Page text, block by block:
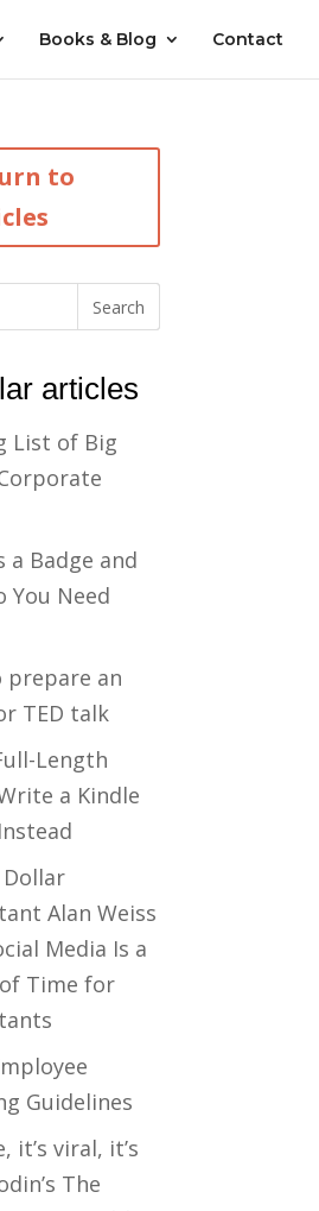
Books & Blog Contact
to
articles
List of Big
a Badge and
You Need
prepare an
TED talk
Length
a Kindle
Alan Weiss
Media Is a
Time for
Guidelines
it’s viral, it’s
The